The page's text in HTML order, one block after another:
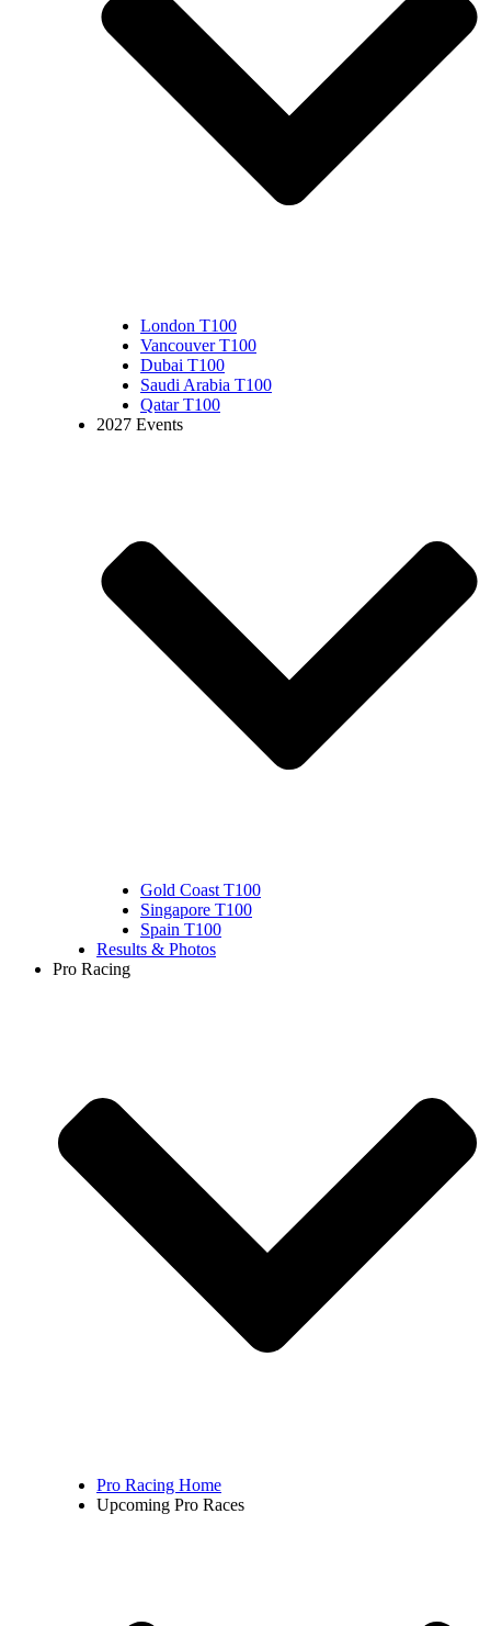
London T100
Vancouver T100
Dubai T100
Saudi Arabia T100
Qatar T100
2027 Events
Gold Coast T100
Singapore T100
Spain T100
Results & Photos
Pro Racing
Pro Racing Home
Upcoming Pro Races